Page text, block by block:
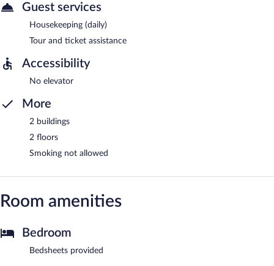
Guest services
Housekeeping (daily)
Tour and ticket assistance
Accessibility
No elevator
More
2 buildings
2 floors
Smoking not allowed
Room amenities
Bedroom
Bedsheets provided